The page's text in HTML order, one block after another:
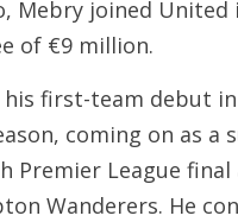
Mebry joined United
of €9 million.
his first-team debut
coming on as a
Premier League
Wanderers. He